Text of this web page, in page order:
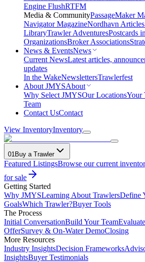
Engine FlushRTFM
Media & CommunityPassageMaker
Navigator MagazineNordhavn
LibraryTrawler AdventuresPostcards
OrganizationsBroker Associations
News & EventsNews
Current NewsLatest articles,
updates
In the WakeNewslettersTrawlerfest
About JMYSAbout
Why Select JMYSOur LocationsYour
Team
Contact UsContact
View InventoryInventory
01Buy a Trawler
Featured ListingsBrowse our current
for sale
Getting Started
Why JMYSLearning About TrawlersDefine
GoalsWhich Trawler?Buyer Tools
The Process
Initial ConversationBuild Your Team
OfferSurvey & On-Water DemoClosing
More Resources
Industry InsightsDecision Frameworks
InsightsBuyer Testimonials